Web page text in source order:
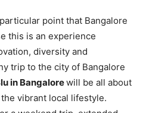
point that Bangalore
this is an experience
diversity and
trip to the city of Bangalore
in Bangalorewill be all about
vibrant local lifestyle.